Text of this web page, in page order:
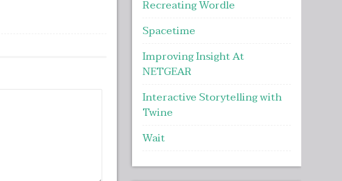
Recreating Wordle
Spacetime
Improving Insight At
NETGEAR
Interactive Storytelling with
Twine
Wait